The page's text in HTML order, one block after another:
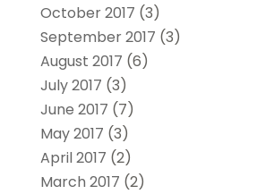
October 2017 (3)
September 2017 (3)
August 2017 (6)
July 2017 (3)
June 2017 (7)
May 2017 (3)
April 2017 (2)
March 2017 (2)